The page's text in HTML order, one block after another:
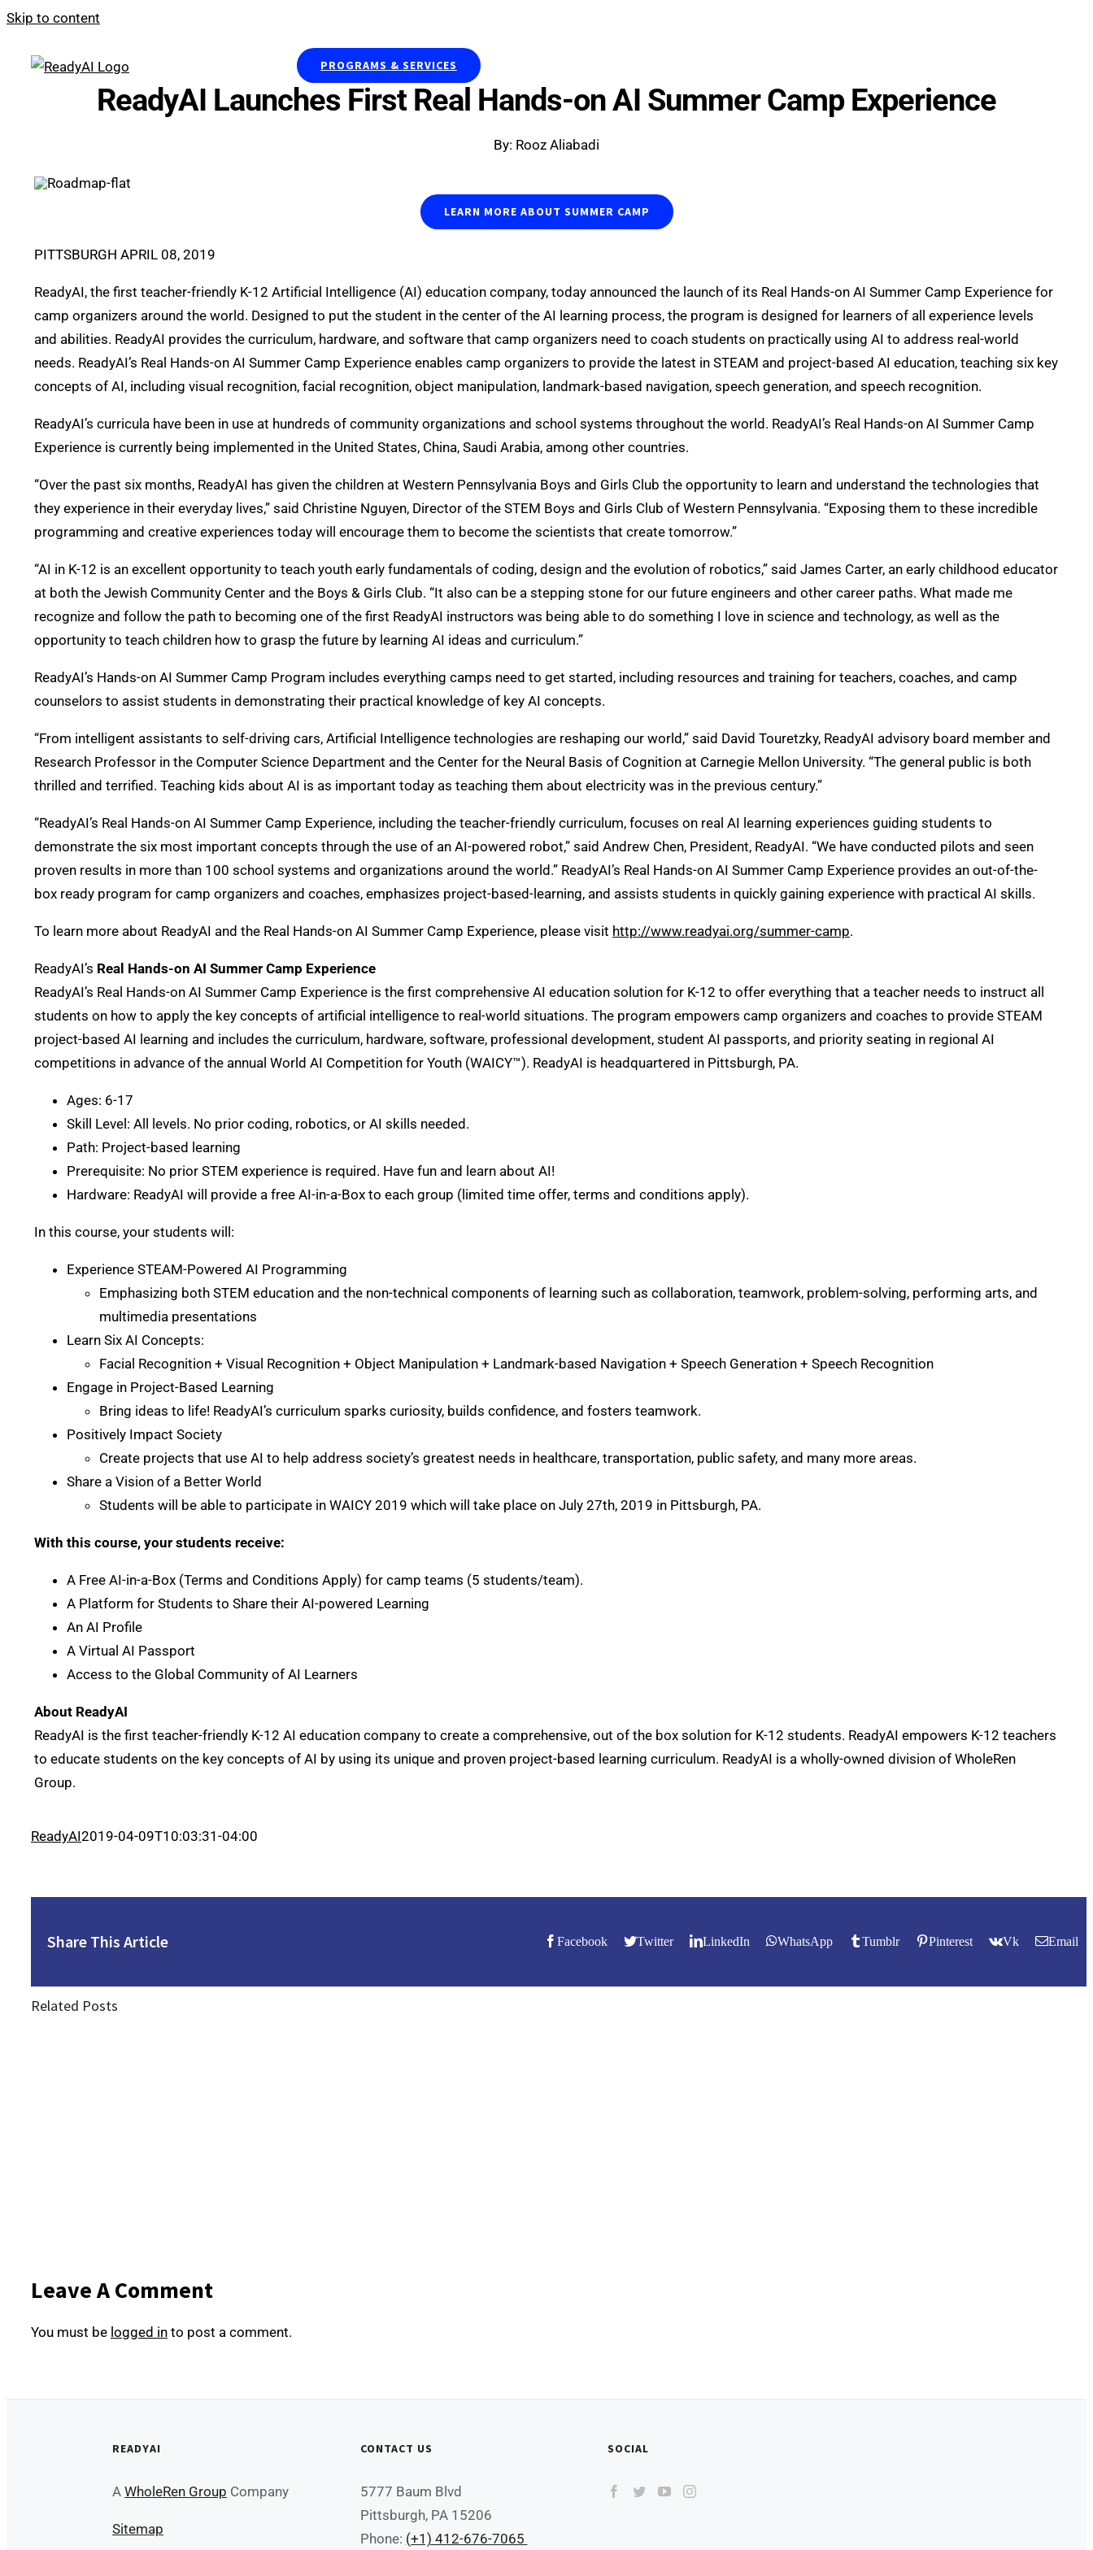
Skip to content
PROGRAMS & SERVICES
ReadyAI Launches First Real Hands-on AI Summer Camp Experience
By: Rooz Aliabadi
LEARN MORE ABOUT SUMMER CAMP
PITTSBURGH APRIL 08, 2019
ReadyAI, the first teacher-friendly K-12 Artificial Intelligence (AI) education company, today announced the launch of its Real Hands-on AI Summer Camp Experience for
camp organizers around the world. Designed to put the student in the center of the AI learning process, the program is designed for learners of all experience levels
and abilities. ReadyAI provides the curriculum, hardware, and software that camp organizers need to coach students on practically using AI to address real-world
needs. ReadyAI’s Real Hands-on AI Summer Camp Experience enables camp organizers to provide the latest in STEAM and project-based AI education, teaching six key
concepts of AI, including visual recognition, facial recognition, object manipulation, landmark-based navigation, speech generation, and speech recognition.
ReadyAI’s curricula have been in use at hundreds of community organizations and school systems throughout the world. ReadyAI’s Real Hands-on AI Summer Camp
Experience is currently being implemented in the United States, China, Saudi Arabia, among other countries.
“Over the past six months, ReadyAI has given the children at Western Pennsylvania Boys and Girls Club the opportunity to learn and understand the technologies that
they experience in their everyday lives,” said Christine Nguyen, Director of the STEM Boys and Girls Club of Western Pennsylvania. “Exposing them to these incredible
programming and creative experiences today will encourage them to become the scientists that create tomorrow.”
“AI in K-12 is an excellent opportunity to teach youth early fundamentals of coding, design and the evolution of robotics,” said James Carter, an early childhood educator
at both the Jewish Community Center and the Boys & Girls Club. “It also can be a stepping stone for our future engineers and other career paths. What made me
recognize and follow the path to becoming one of the first ReadyAI instructors was being able to do something I love in science and technology, as well as the
opportunity to teach children how to grasp the future by learning AI ideas and curriculum.”
ReadyAI’s Hands-on AI Summer Camp Program includes everything camps need to get started, including resources and training for teachers, coaches, and camp
counselors to assist students in demonstrating their practical knowledge of key AI concepts.
“From intelligent assistants to self-driving cars, Artificial Intelligence technologies are reshaping our world,” said David Touretzky, ReadyAI advisory board member and
Research Professor in the Computer Science Department and the Center for the Neural Basis of Cognition at Carnegie Mellon University. “The general public is both
thrilled and terrified. Teaching kids about AI is as important today as teaching them about electricity was in the previous century.”
“ReadyAI’s Real Hands-on AI Summer Camp Experience, including the teacher-friendly curriculum, focuses on real AI learning experiences guiding students to
demonstrate the six most important concepts through the use of an AI-powered robot,” said Andrew Chen, President, ReadyAI. “We have conducted pilots and seen
proven results in more than 100 school systems and organizations around the world.” ReadyAI’s Real Hands-on AI Summer Camp Experience provides an out-of-the-
box ready program for camp organizers and coaches, emphasizes project-based-learning, and assists students in quickly gaining experience with practical AI skills.
To learn more about ReadyAI and the Real Hands-on AI Summer Camp Experience, please visit http://www.readyai.org/summer-camp.
ReadyAI’s Real Hands-on AI Summer Camp Experience
ReadyAI’s Real Hands-on AI Summer Camp Experience is the first comprehensive AI education solution for K-12 to offer everything that a teacher needs to instruct all
students on how to apply the key concepts of artificial intelligence to real-world situations. The program empowers camp organizers and coaches to provide STEAM
project-based AI learning and includes the curriculum, hardware, software, professional development, student AI passports, and priority seating in regional AI
competitions in advance of the annual World AI Competition for Youth (WAICY™). ReadyAI is headquartered in Pittsburgh, PA.
Ages: 6-17
Skill Level: All levels. No prior coding, robotics, or AI skills needed.
Path: Project-based learning
Prerequisite: No prior STEM experience is required. Have fun and learn about AI!
Hardware: ReadyAI will provide a free AI-in-a-Box to each group (limited time offer, terms and conditions apply).
In this course, your students will:
Experience STEAM-Powered AI Programming
Emphasizing both STEM education and the non-technical components of learning such as collaboration, teamwork, problem-solving, performing arts, and
multimedia presentations
Learn Six AI Concepts:
Facial Recognition + Visual Recognition + Object Manipulation + Landmark-based Navigation + Speech Generation + Speech Recognition
Engage in Project-Based Learning
Bring ideas to life! ReadyAI’s curriculum sparks curiosity, builds confidence, and fosters teamwork.
Positively Impact Society
Create projects that use AI to help address society’s greatest needs in healthcare, transportation, public safety, and many more areas.
Share a Vision of a Better World
Students will be able to participate in WAICY 2019 which will take place on July 27th, 2019 in Pittsburgh, PA.
With this course, your students receive:
A Free AI-in-a-Box (Terms and Conditions Apply) for camp teams (5 students/team).
A Platform for Students to Share their AI-powered Learning
An AI Profile
A Virtual AI Passport
Access to the Global Community of AI Learners
About ReadyAI
ReadyAI is the first teacher-friendly K-12 AI education company to create a comprehensive, out of the box solution for K-12 students. ReadyAI empowers K-12 teachers
to educate students on the key concepts of AI by using its unique and proven project-based learning curriculum. ReadyAI is a wholly-owned division of WholeRen
Group.
ReadyAI2019-04-09T10:03:31-04:00
Share This Article Facebook Twitter LinkedIn WhatsApp Tumblr Pinterest Vk Email
Related Posts
Leave A Comment
You must be logged in to post a comment.
READYAI
A WholeRen Group Company
Sitemap
CONTACT US
5777 Baum Blvd
Pittsburgh, PA 15206
Phone: (+1) 412-676-7065
SOCIAL